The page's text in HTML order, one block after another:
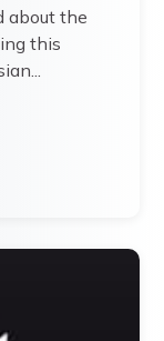
about the
this